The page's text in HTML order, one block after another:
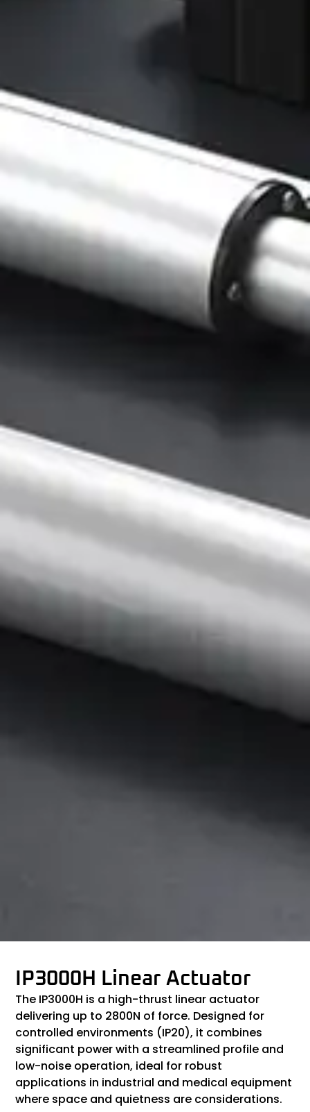
IP3000H Linear Actuator
The IP3000H is a high-thrust linear actuator
delivering up to 2800N of force. Designed for
controlled environments (IP20), it combines
significant power with a streamlined profile and
low-noise operation, ideal for robust
applications in industrial and medical equipment
where space and quietness are considerations.